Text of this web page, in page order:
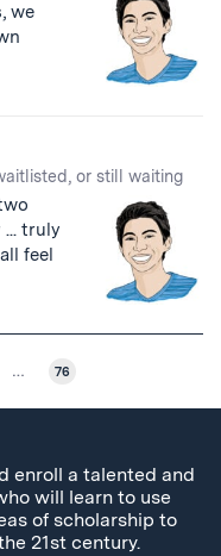
we
or still waiting
truly
feel
… 76
enroll a talented and
will learn to use
of scholarship to
21st century.